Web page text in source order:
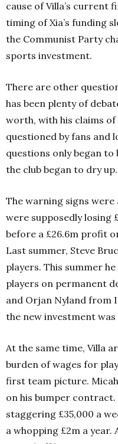
cause of Villa’s current
timing of Xia’s funding
the Communist Party
sports investment.
There are other
has been plenty of
worth, with his claims
questioned by fans and
questions only began to
the club began to dry
The warning signs
were supposedly losing
before a £26.6m profit
Last summer, Steve
players. This summer
players on permanent
and Orjan Nyland from
the new investment was
At the same time, Villa
burden of wages for
first team picture.
on his bumper
staggering £35,000 a
a whopping £2m a